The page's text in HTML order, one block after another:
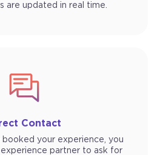
are updated in real time.
Contact
booked your experience, you
partner to ask for